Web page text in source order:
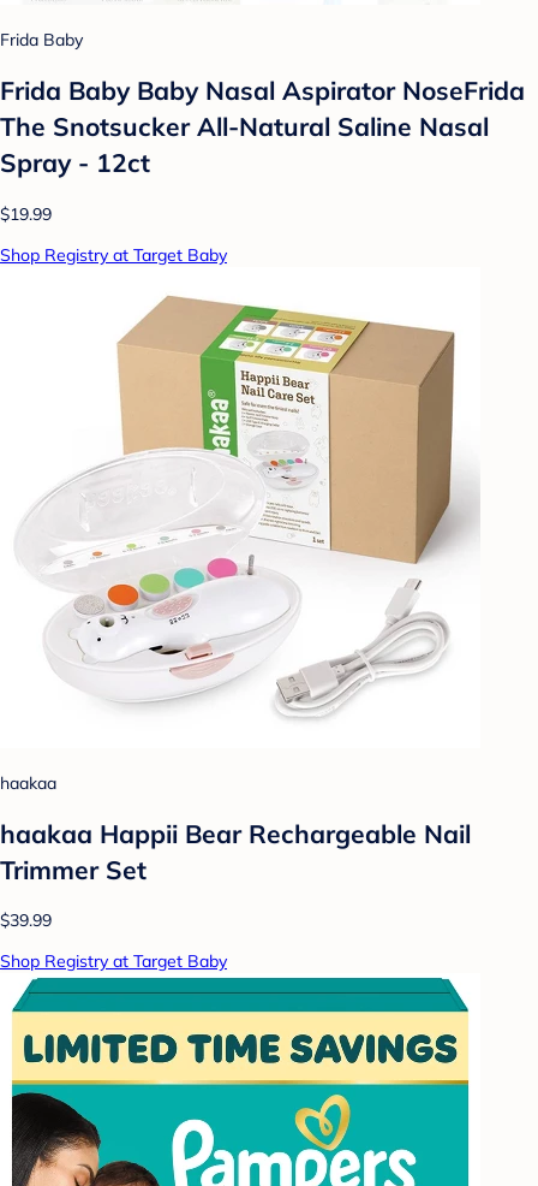
Frida Baby
Frida Baby Baby Nasal Aspirator NoseFrida
The Snotsucker All-Natural Saline Nasal
Spray - 12ct
$19.99
Shop Registry at Target Baby
haakaa
haakaa Happii Bear Rechargeable Nail
Trimmer Set
$39.99
Shop Registry at Target Baby